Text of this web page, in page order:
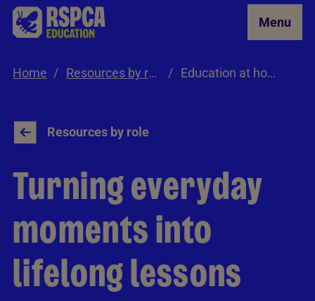
Skip to Main Content Menu
Home Resources by role Education at home
Resources by role
Turning everyday
moments into
lifelong lessons